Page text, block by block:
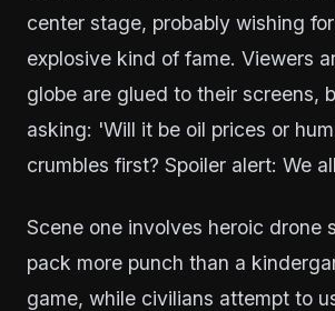
center stage, probably wishing
explosive kind of fame. Viewers
globe are glued to their screens,
asking: 'Will it be oil prices or
crumbles first? Spoiler alert: We
Scene one involves heroic drone
pack more punch than a
game, while civilians attempt to